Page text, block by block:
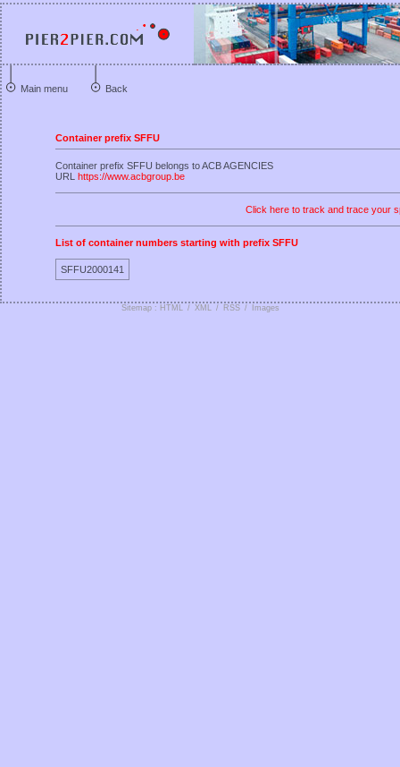
Main menu Back
Container prefix SFFU
Container prefix SFFU belongs to ACB AGENCIES
URL https://www.acbgroup.be
Click here to track and trace your
List of container numbers starting with prefix SFFU
SFFU2000141
Sitemap : HTML / XML / RSS / Images